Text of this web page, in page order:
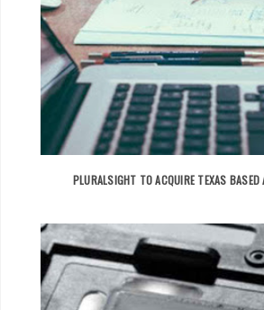
PLURALSIGHT TO ACQUIRE TEXAS BASED